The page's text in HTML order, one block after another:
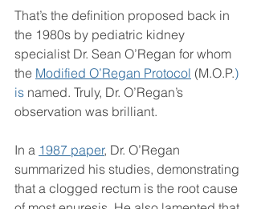
That’s the definition proposed back in
the 1980s by pediatric kidney
specialist Dr. Sean O’Regan for whom
the Modified O’Regan Protocol (M.O.P.)
is named. Truly, Dr. O’Regan’s
observation was brilliant.
In a 1987 paper, Dr. O’Regan
summarized his studies, demonstrating
that a clogged rectum is the root cause